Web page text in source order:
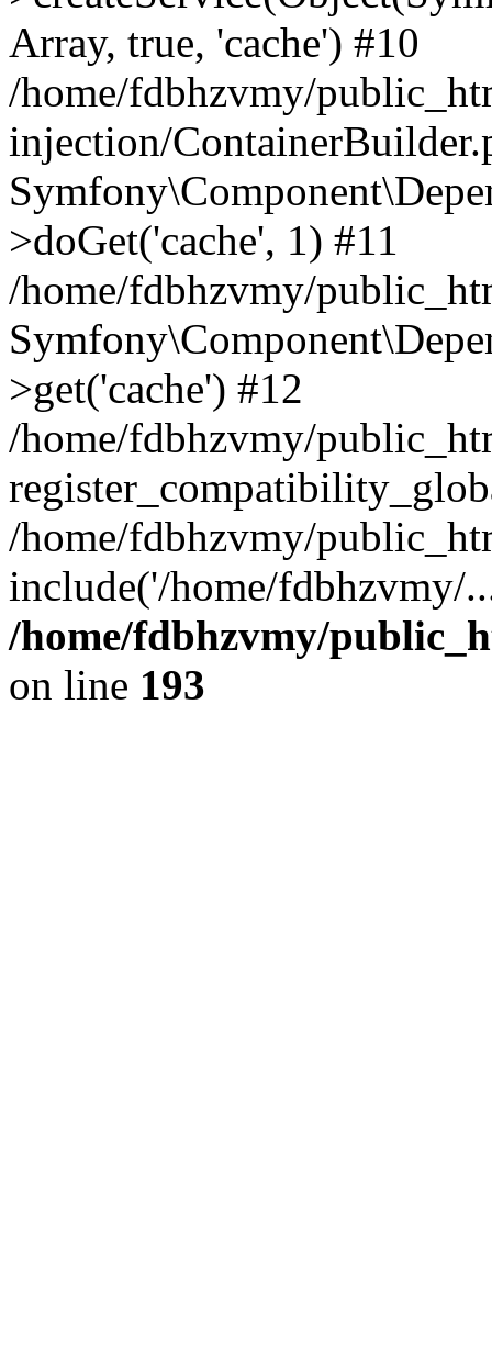
Array, true, 'cache') #10
/home/fdbhzvmy/
injection/
>doGet('cache', 1) #11
/home/fdbhzvmy/
>get('cache') #12
/home/fdbhzvmy/
/home/fdbhzvmy/
include('/home/
/home/fdbhzvmy/
on line 193